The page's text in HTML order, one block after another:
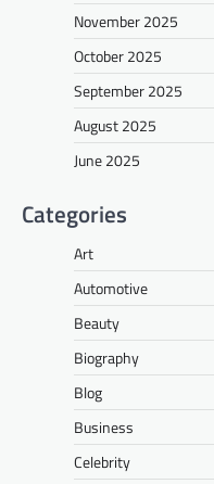
November 2025
October 2025
September 2025
August 2025
June 2025
Categories
Art
Automotive
Beauty
Biography
Blog
Business
Celebrity